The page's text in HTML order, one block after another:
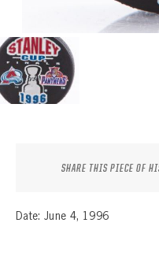
CONTACT
SHARE THIS PIECE OF
Date: June 4, 1996